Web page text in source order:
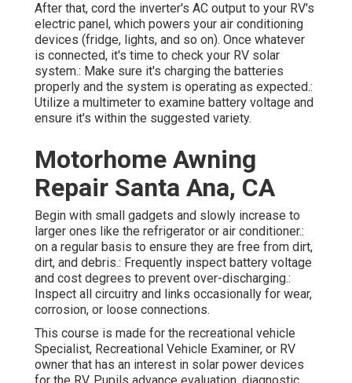
After that, cord the inverter's AC output to your RV's
electric panel, which powers your air conditioning
devices (fridge, lights, and so on). Once whatever
is connected, it's time to check your RV solar
system.: Make sure it's charging the batteries
properly and the system is operating as expected.:
Utilize a multimeter to examine battery voltage and
ensure it's within the suggested variety.
Motorhome Awning
Repair Santa Ana, CA
Begin with small gadgets and slowly increase to
larger ones like the refrigerator or air conditioner.:
on a regular basis to ensure they are free from dirt,
dirt, and debris.: Frequently inspect battery voltage
and cost degrees to prevent over-discharging.:
Inspect all circuitry and links occasionally for wear,
corrosion, or loose connections.
This course is made for the recreational vehicle
Specialist, Recreational Vehicle Examiner, or RV
owner that has an interest in solar power devices